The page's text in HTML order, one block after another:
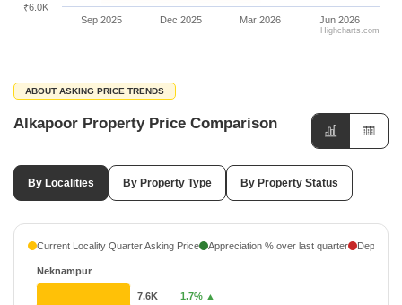
Sep 2025 Dec 2025 Mar 2026 Jun 2026
₹6.0K
Highcharts.com
ABOUT ASKING PRICE TRENDS
Alkapoor Property Price Comparison
By Localities By Property Type By Property Status
Current Locality Quarter Asking Price Appreciation % over last quarter
Neknampur
7.6K 1.7% ▲